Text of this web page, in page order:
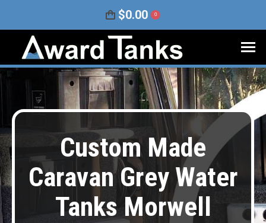
$0.00 0
Custom Made
Caravan Grey Water
Tanks Morwell